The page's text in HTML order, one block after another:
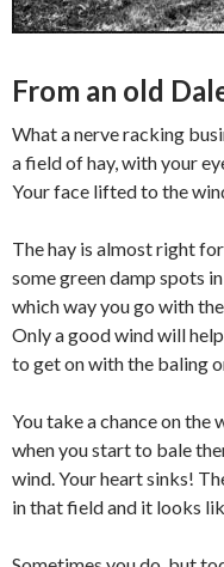
From an old
What a nerve racking
a field of hay, with your
Your face lifted to the
The hay is almost right
some green damp spots
which way you go with
Only a good wind will
to get on with the baling
You take a chance on the
when you start to bale
wind. Your heart sinks!
in that field and it looks